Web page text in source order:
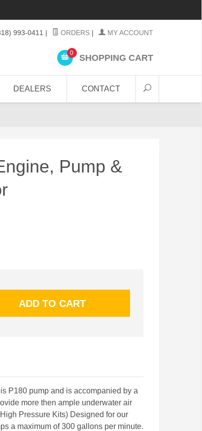
993-0411 | ORDERS | MY ACCOUNT
0 SHOPPING CART
DEALERS CONTACT
Pump &
P180 pump and is accompanied by a
more then ample underwater air
Pressure Kits) Designed for our
a maximum of 300 gallons per minute.